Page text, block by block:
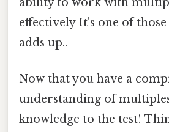
effectively It's one of
adds up..
Now that you have a
understanding of
knowledge to the test!